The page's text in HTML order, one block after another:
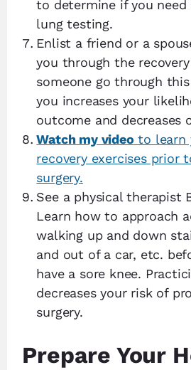
to determine if you need
lung testing.
Enlist a friend or a
you through the
someone go through
you increases your
outcome and decreases
Watch my videoto learn
recovery exercises prior
surgery.
See a physical therapist
Learn how to approach
walking up and down
and out of a car, etc.
have a sore knee.
decreases your risk of
surgery.
Prepare Your